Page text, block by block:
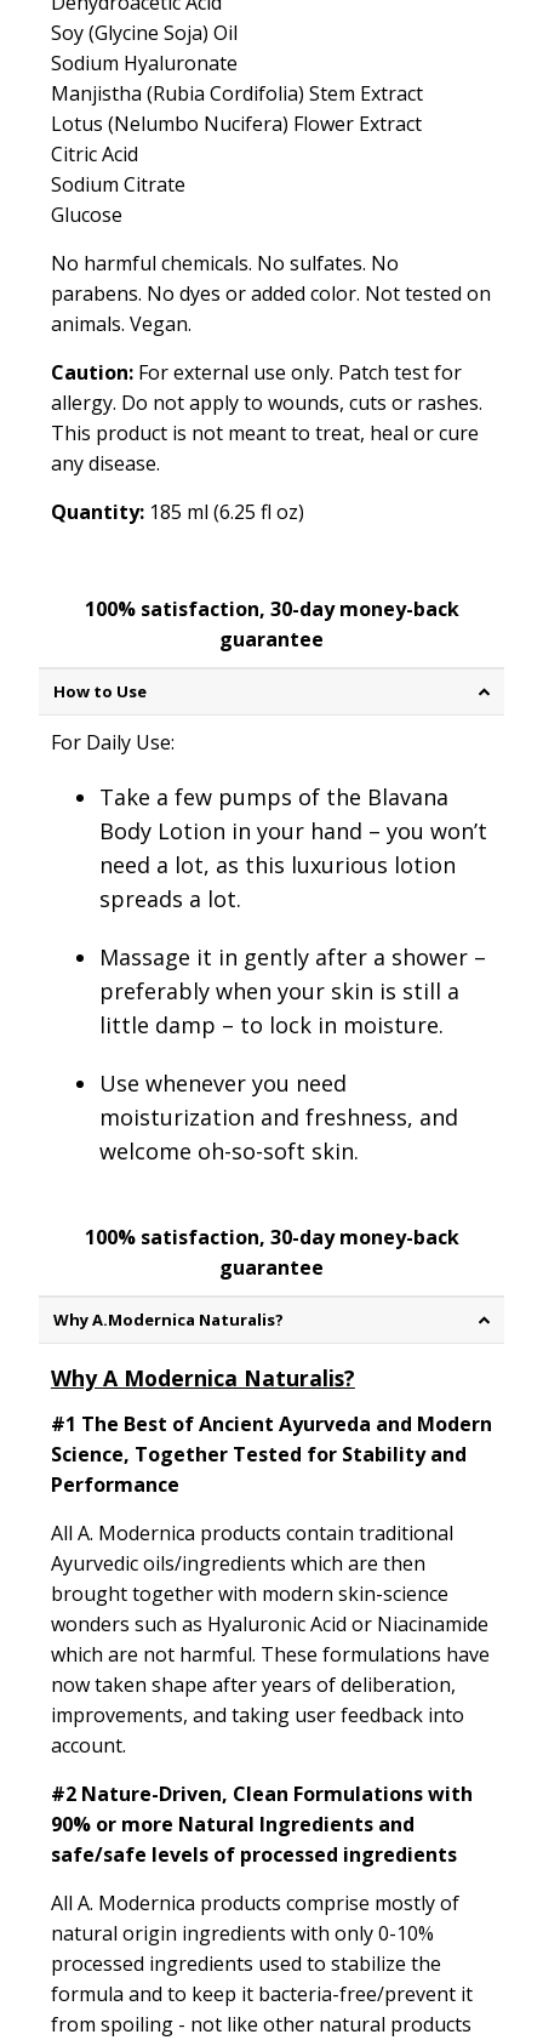
Soy (Glycine Soja) Oil
Sodium Hyaluronate
Manjistha (Rubia Cordifolia) Stem Extract
Lotus (Nelumbo Nucifera) Flower Extract
Citric Acid
Sodium Citrate
Glucose
No harmful chemicals. No sulfates. No
parabens. No dyes or added color. Not tested on
animals. Vegan.
Caution: For external use only. Patch test for
allergy. Do not apply to wounds, cuts or rashes.
This product is not meant to treat, heal or cure
any disease.
Quantity:185 ml (6.25 fl oz)
100% satisfaction, 30-day money-back
guarantee
How to Use
For Daily Use:
Take a few pumps of the Blavana
Body Lotion in your hand – you won’t
need a lot, as this luxurious lotion
spreads a lot.
Massage it in gently after a shower–
preferably when your skin is still a
little damp – to lock in moisture.
Use whenever you need
moisturization and freshness, and
welcome oh-so-soft skin.
100% satisfaction, 30-day money-back
guarantee
Why A.Modernica Naturalis?
Why A Modernica Naturalis?
#1 The Best of Ancient Ayurveda and Modern
Science, Together Tested for Stability and
Performance
All A. Modernica products contain traditional
Ayurvedic oils/ingredients which are then
brought together with modern skin-science
wonders such as Hyaluronic Acid or Niacinamide
which are not harmful. These formulations have
now taken shape after years of deliberation,
improvements, and taking user feedback into
account.
#2Nature-Driven, Clean Formulations with
90% or more Natural Ingredients and
safe/safe levels of processed ingredients
All A. Modernica products comprise mostly of
natural origin ingredients with only 0-10%
processed ingredients used to stabilize the
formula and to keep it bacteria-free/prevent it
from spoiling - not like other natural products